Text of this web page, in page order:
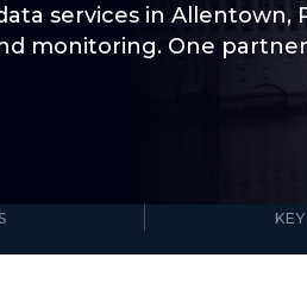
services in Allentown,
monitoring. One